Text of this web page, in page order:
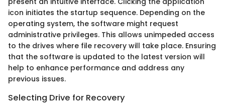
icon initiates the startup sequence. Depending on the
operating system, the software might request
administrative privileges. This allows unimpeded access
to the drives where file recovery will take place. Ensuring
that the software is updated to the latest version will
help to enhance performance and address any
previous issues.
Selecting Drive for Recovery